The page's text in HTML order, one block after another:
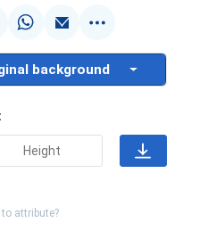
background
to attribute?